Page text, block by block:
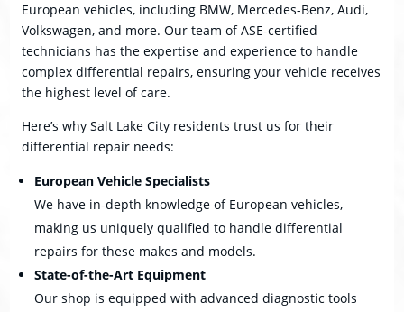
European vehicles, including BMW, Mercedes-Benz, Audi,
Volkswagen, and more. Our team of ASE-certified
technicians has the expertise and experience to handle
complex differential repairs, ensuring your vehicle receives
the highest level of care.
Here’s why Salt Lake City residents trust us for their
differential repair needs:
European Vehicle Specialists
We have in-depth knowledge of European vehicles,
making us uniquely qualified to handle differential
repairs for these makes and models.
State-of-the-Art Equipment
Our shop is equipped with advanced diagnostic tools